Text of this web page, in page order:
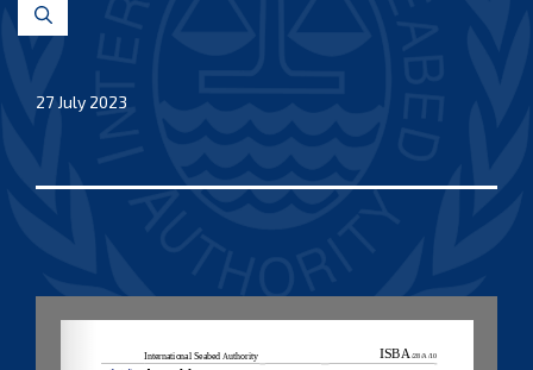
Authority
27 July 2023